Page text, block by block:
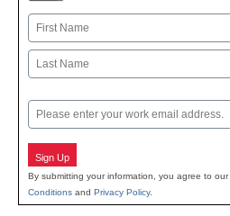
Name
First
Email
Sign Up
By submitting your information, you agree to our
Conditions and Privacy Policy.